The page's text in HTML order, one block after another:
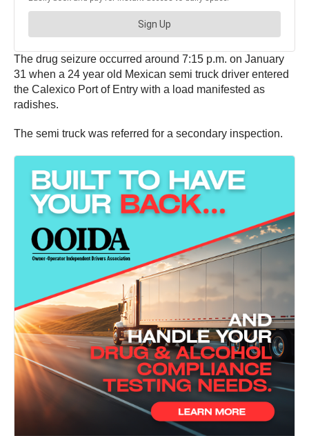
The drug seizure occurred around 7:15 p.m. on January
31 when a 24 year old Mexican semi truck driver entered
the Calexico Port of Entry with a load manifested as
radishes.
The semi truck was referred for a secondary inspection.